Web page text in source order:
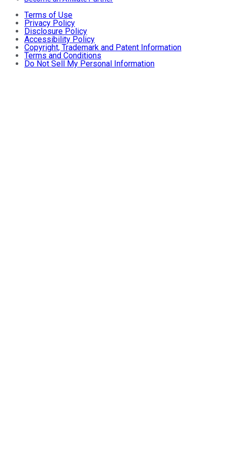
Terms of Use
Privacy Policy
Disclosure Policy
Accessibility Policy
Copyright, Trademark and Patent Information
Terms and Conditions
Do Not Sell My Personal Information